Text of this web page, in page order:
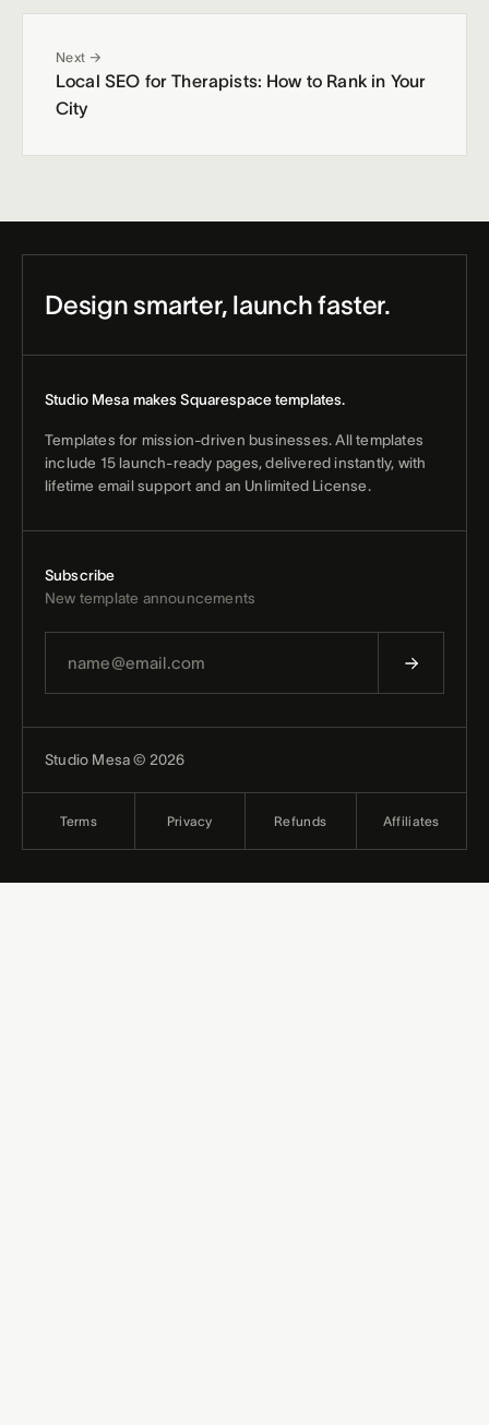
Next →
Local SEO for Therapists: How to Rank in Your
City
Design smarter, launch faster.
Studio Mesa makes Squarespace templates.
Templates for mission-driven businesses. All templates
include 15 launch-ready pages, delivered instantly, with
lifetime email support and an Unlimited License.
Subscribe
New template announcements
Studio Mesa © 2026
Terms Privacy Refunds Affiliates